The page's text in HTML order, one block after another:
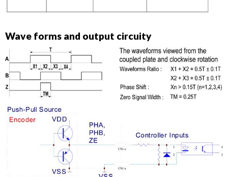
Wave forms and output circuity